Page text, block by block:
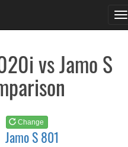
vs Jamo S
Change
Jamo S 801